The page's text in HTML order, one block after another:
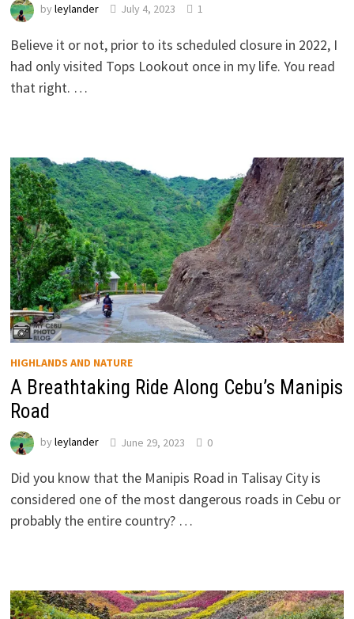
by leylander July 4, 2023 1
Believe it or not, prior to its scheduled closure in 2022, I
had only visited Tops Lookout once in my life. You read
that right. …
HIGHLANDS AND NATURE
A Breathtaking Ride Along Cebu’s Manipis
Road
by leylander June 29, 2023 0
Did you know that the Manipis Road in Talisay City is
considered one of the most dangerous roads in Cebu or
probably the entire country? …